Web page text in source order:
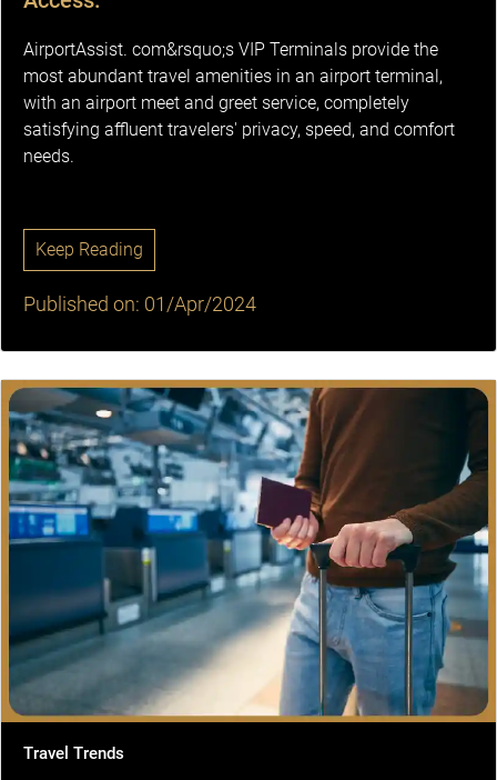
AirportAssist. com&rsquo;s VIP Terminals provide the
most abundant travel amenities in an airport terminal,
with an airport meet and greet service, completely
satisfying affluent travelers' privacy, speed, and comfort
needs.
Keep Reading
Published on: 01/Apr/2024
Travel Trends